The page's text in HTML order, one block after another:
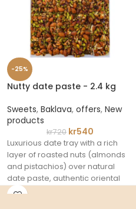
-25%
Nutty date paste - 2.4 kg
Sweets, Baklava, offers, New
products
kr720 kr540
Luxurious date tray with a rich
layer of roasted nuts (almonds
and pistachios) over natural
date paste, authentic oriental
taste and high nutritional value.